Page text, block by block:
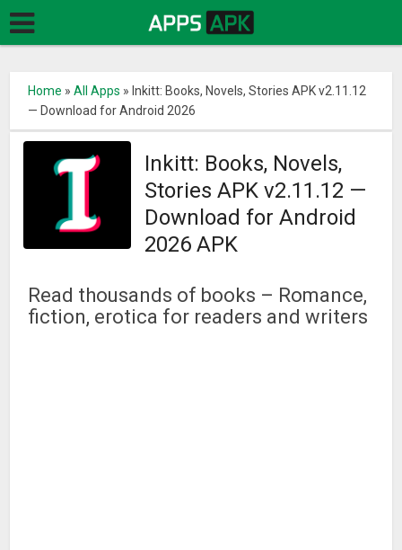
Home »All Apps » Inkitt: Books, Novels, Stories APK v2.11.12
— Download for Android 2026
Inkitt: Books, Novels,
Stories APK v2.11.12 —
Download for Android
2026 APK
Read thousands of books – Romance,
fiction, erotica for readers and writers